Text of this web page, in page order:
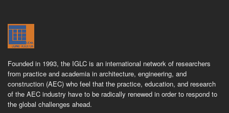
Founded in 1993, the IGLC is an international network of researchers
from practice and academia in architecture, engineering, and
construction (AEC) who feel that the practice, education, and research
of the AEC industry have to be radically renewed in order to respond to
the global challenges ahead.